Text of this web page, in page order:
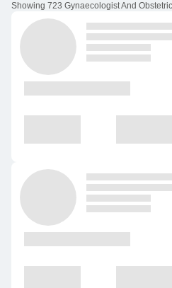
Showing 723 Gynaecologist And